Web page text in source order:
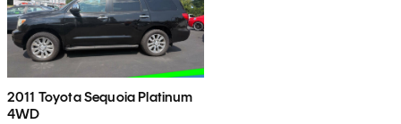
2011 Toyota Sequoia Platinum
4WD